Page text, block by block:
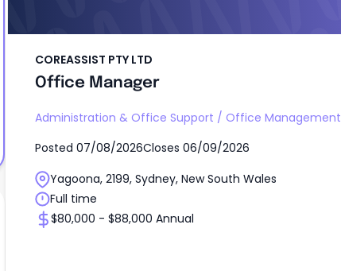
COREASSIST PTY LTD
Office Manager
Administration & Office Support / Office Management
Posted 07/08/2026Closes 06/09/2026
Yagoona, 2199, Sydney, New South Wales
Full time
$80,000 - $88,000 Annual